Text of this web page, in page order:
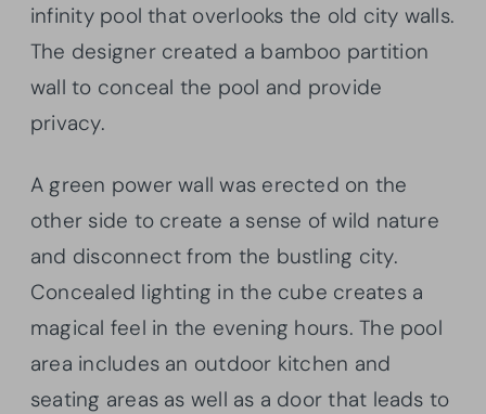
infinity pool that overlooks the old city walls.
The designer created a bamboo partition
wall to conceal the pool and provide
privacy.
A green power wall was erected on the
other side to create a sense of wild nature
and disconnect from the bustling city.
Concealed lighting in the cube creates a
magical feel in the evening hours. The pool
area includes an outdoor kitchen and
seating areas as well as a door that leads to